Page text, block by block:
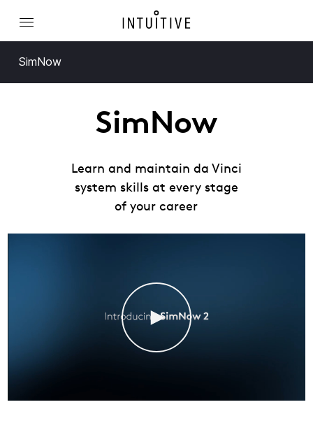
SimNow
SimNow
Learn and maintain da Vinci
system skills at every stage
of your career